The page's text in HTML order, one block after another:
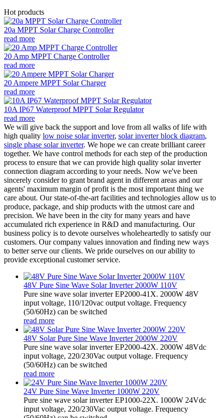
Hot products
20a MPPT Solar Charge Controller
read more
20 Amp MPPT Charge Controller
read more
20 Ampere MPPT Solar Charger
read more
10A IP67 Waterproof MPPT Solar Regulator
read more
We will give back the support and love from all walks of life with
high quality low noise solar inverter, solar inverter block diagram,
single phase solar inverter. We hope we can create brilliant career
together. We have control methods for each step of the production
process to ensure that we can provide high quality solar inverter
connection diagram according to your needs. Now we've been
sincerely consider to grant brand agent in different areas and our
agents' maximum margin of profit is the most important thing we
care about. Our state-of-the-art facilities and technologies allow us to
produce, package, and ship products with the utmost care and
precision. We have been in the city for many years and have
accumulated rich experience in R&D and manufacturing. Our
business policy is to devote ourselves wholeheartedly to satisfy our
customers. Our company values innovation and finding new ways
to better serve our clients. We pride ourselves on our ability to
provide exceptional customer service.
48V Pure Sine Wave Solar Inverter 2000W 110V
Pure sine wave solar inverter EP2000-41X. 2000W 48V
input voltage, 110/120vac output voltage. Frequency
(50/60Hz) can be switched
read more
48V Solar Pure Sine Wave Inverter 2000W 220V
Pure sine wave solar inverter EP2000-42X. 2000W 48Vdc
input voltage, 220/230Vac output voltage. Frequency
(50/60Hz) can be switched
read more
24V Pure Sine Wave Inverter 1000W 220V
Pure sine wave solar inverter EP1000-22X. 1000W 24Vdc
input voltage, 220/230Vac output voltage. Frequency